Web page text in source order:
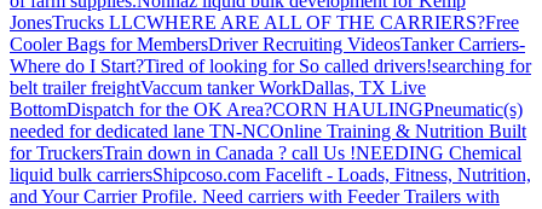
JonesTrucks LLCWHERE ARE ALL OF THE CARRIERS?Free
Cooler Bags for MembersDriver Recruiting VideosTanker Carriers-
Where do I Start?Tired of looking for So called drivers!searching for
belt trailer freightVaccum tanker WorkDallas, TX Live
BottomDispatch for the OK Area?CORN HAULINGPneumatic(s)
needed for dedicated lane TN-NCOnline Training & Nutrition Built
for TruckersTrain down in Canada ? call Us !NEEDING Chemical
liquid bulk carriersShipcoso.com Facelift - Loads, Fitness, Nutrition,
and Your Carrier Profile. Need carriers with Feeder Trailers with